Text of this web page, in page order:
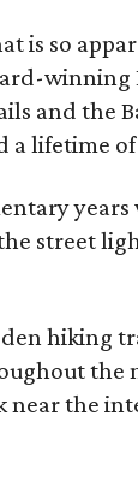
is so
and the
a lifetime
street
hiking
the
the